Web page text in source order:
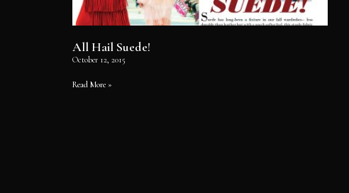
All Hail Suede!
October 12, 2015
Read More »